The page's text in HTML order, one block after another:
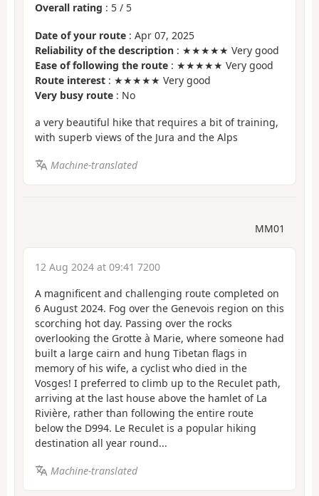
Overall rating : 5 / 5
Date of your route : Apr 07, 2025
Reliability of the description : ★★★★★ Very good
Ease of following the route : ★★★★★ Very good
Route interest : ★★★★★ Very good
Very busy route : No
a very beautiful hike that requires a bit of training,
with superb views of the Jura and the Alps
Machine-translated
MM01
12 Aug 2024 at 09:41 7200
A magnificent and challenging route completed on
6 August 2024. Fog over the Genevois region on this
scorching hot day. Passing over the rocks
overlooking the Grotte à Marie, where someone had
built a large cairn and hung Tibetan flags in
memory of his wife, a cyclist who died in the
Vosges! I preferred to climb up to the Reculet path,
arriving at the last house above the hamlet of La
Rivière, rather than following the entire route
below the D994. Le Reculet is a popular hiking
destination all year round...
Machine-translated